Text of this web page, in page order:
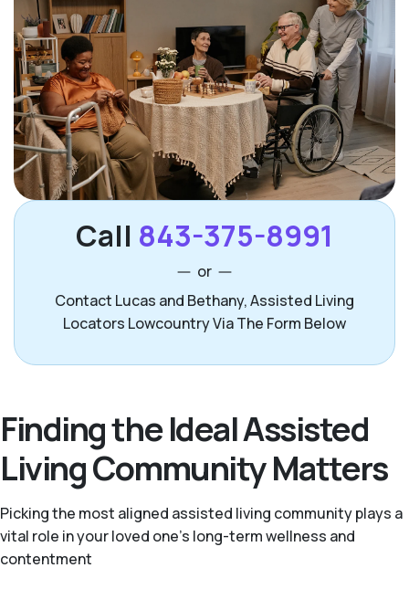
Call 843-375-8991
or
Contact Lucas and Bethany, Assisted Living
Locators Lowcountry Via The Form Below
Finding the Ideal Assisted
Living Community Matters
Picking the most aligned assisted living community plays a
vital role in your loved one’s long-term wellness and
contentment